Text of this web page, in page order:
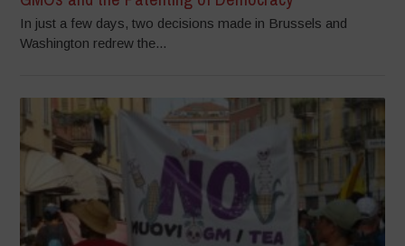
In just a few days, two decisions made in Brussels and
Washington redrew the...